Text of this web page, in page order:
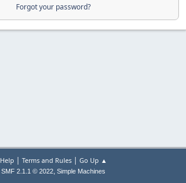
Forgot your password?
Help | Terms and Rules| Go Up ▲
SMF 2.1.1 © 2022, Simple Machines